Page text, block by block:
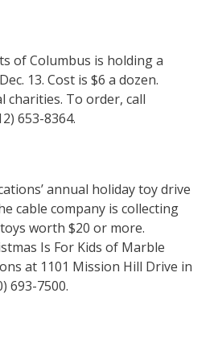
of Columbus is holding a
13. Cost is $6 a dozen.
charities. To order, call
653-8364.
annual holiday toy drive
cable company is collecting
worth $20 or more.
Is For Kids of Marble
at 1101 Mission Hill Drive in
693-7500.